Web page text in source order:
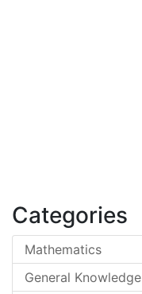
Categories
Mathematics
General Knowledge